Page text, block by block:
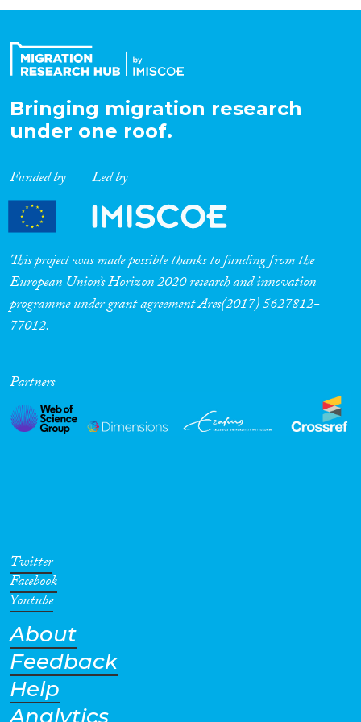
Expertise
Migration Processes
Migration Consequences...
Migration Governance
Cross-Cutting Topics...
Geographies
Bringing migration research
under one roof.
Funded by Led by
This project was made possible thanks to funding from the
European Union’s Horizon 2020 research and innovation
programme under grant agreement Ares(2017) 5627812-
77012.
Partners
Twitter
Facebook
Youtube
About
Feedback
Help
Analytics